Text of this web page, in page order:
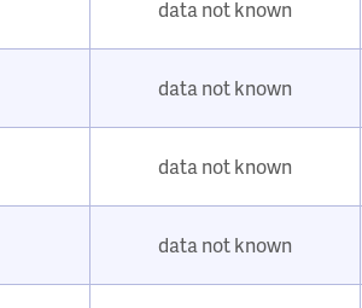
data not known
data not known
data not known
data not known